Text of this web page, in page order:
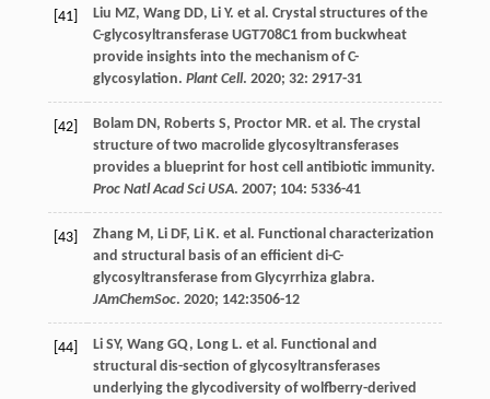
[41] Liu MZ, Wang DD, Li Y. et al. Crystal structures of the
C-glycosyltransferase UGT708C1 from buckwheat
provide insights into the mechanism of C-
glycosylation. Plant Cell. 2020; 32: 2917-31
[42] Bolam DN, Roberts S, Proctor MR. et al. The crystal
structure of two macrolide glycosyltransferases
provides a blueprint for host cell antibiotic immunity.
Proc Natl Acad Sci USA. 2007; 104: 5336-41
[43] Zhang M, Li DF, Li K. et al. Functional characterization
and structural basis of an efficient di-C-
glycosyltransferase from Glycyrrhiza glabra.
JAmChemSoc. 2020; 142:3506-12
[44] Li SY, Wang GQ, Long L. et al. Functional and
structural dis-section of glycosyltransferases
underlying the glycodiversity of wolfberry-derived